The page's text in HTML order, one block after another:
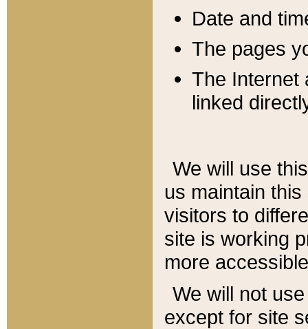
Date and
The pages
The Internet
linked
We will use
us maintain
visitors to
site is working
more
We will not
except for site